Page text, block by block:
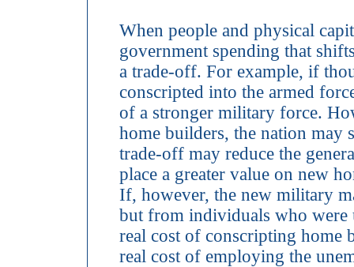
When people and physical
government spending that
a trade-off. For example, if
conscripted into the armed
of a stronger military force.
home builders, the nation may
trade-off may reduce the
place a greater value on new
If, however, the new military
but from individuals who were
real cost of conscripting home
real cost of employing the